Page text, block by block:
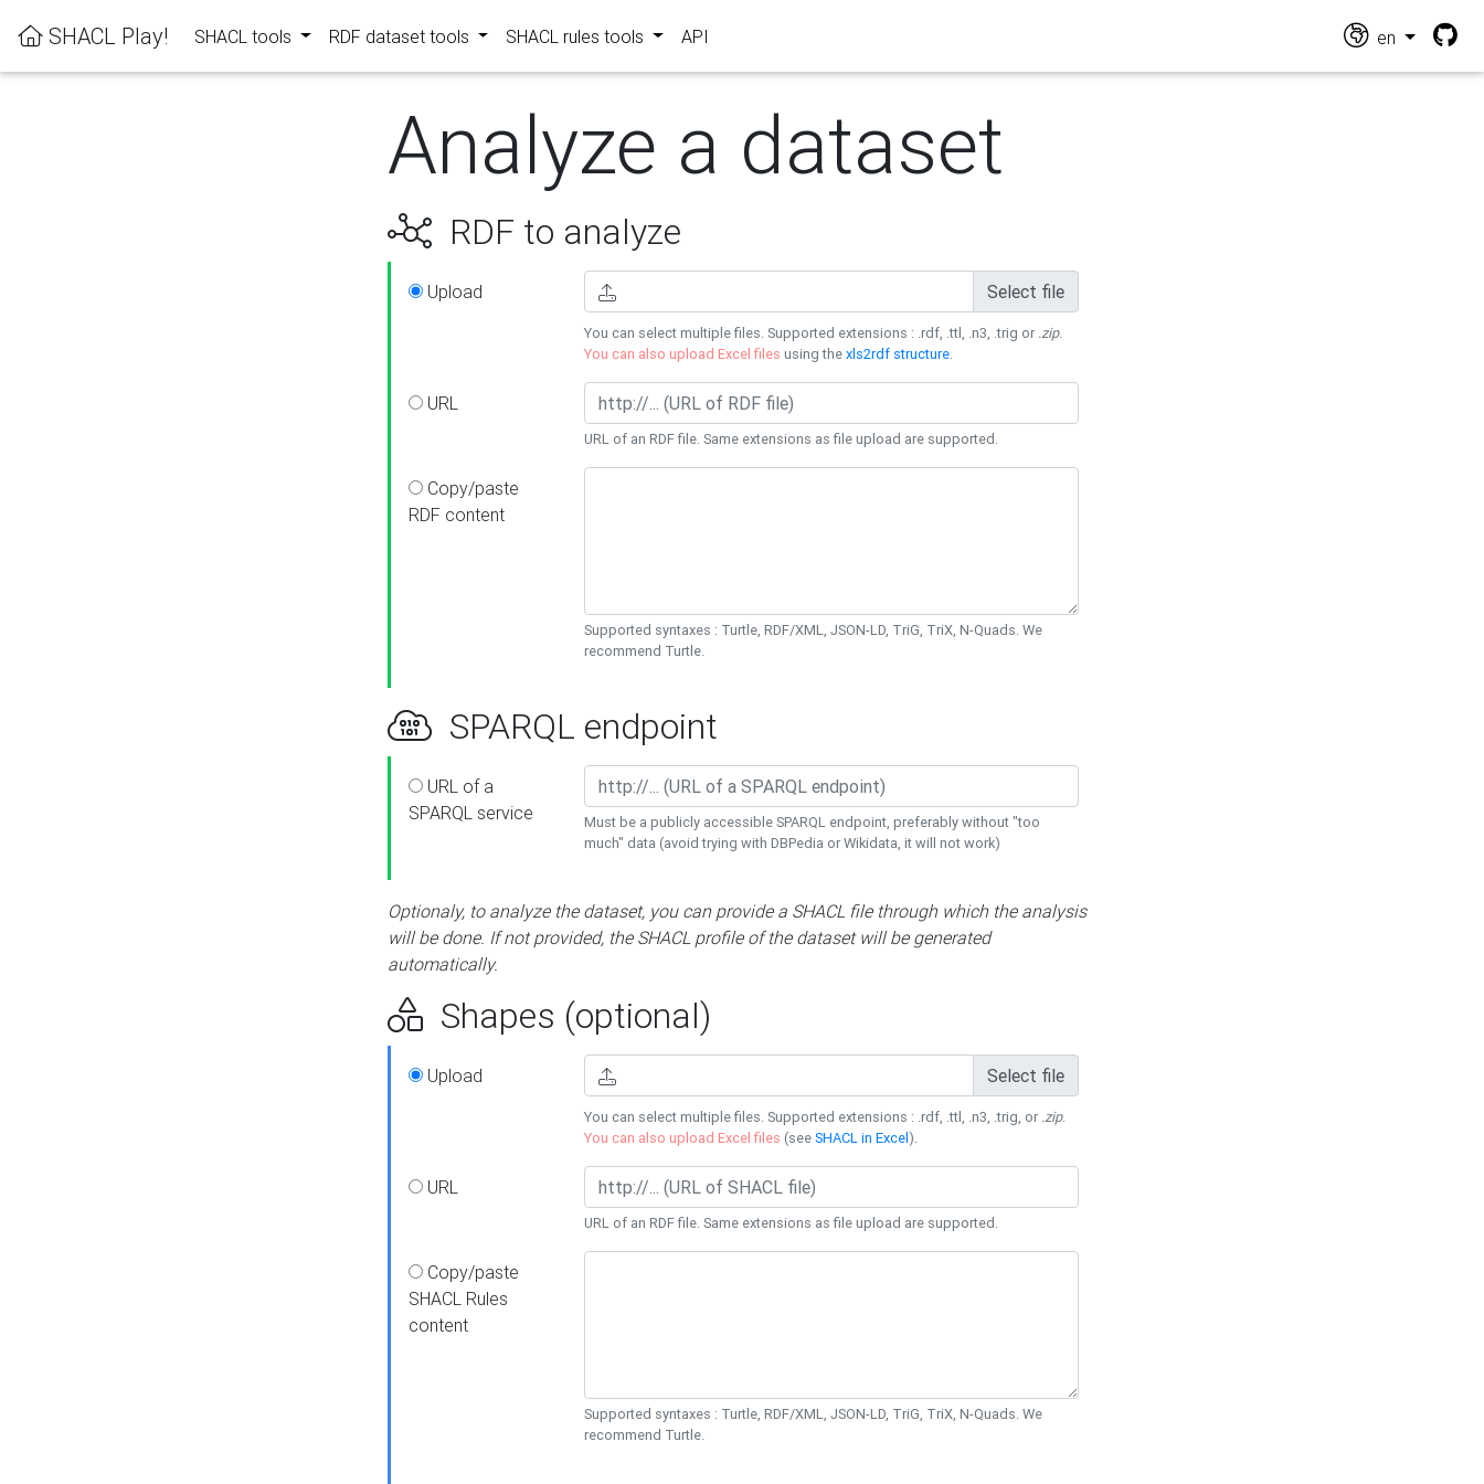
SHACL Play! SHACL tools RDF dataset tools SHACL rules tools API en
Analyze a dataset
RDF to analyze
Upload Select file
You can select multiple files. Supported extensions : .rdf, .ttl, .n3, .trig or .zip.
You can also upload Excel files using thexls2rdf structure.
URL
URL of an RDF file. Same extensions as file upload are supported.
Copy/paste
RDF content
Supported syntaxes : Turtle, RDF/XML, JSON-LD, TriG, TriX, N-Quads. We
recommend Turtle.
SPARQL endpoint
URL of a
SPARQL service
Must be a publicly accessible SPARQL endpoint, preferably without "too
much" data (avoid trying with DBPedia or Wikidata, it will not work)
Optionaly, to analyze the dataset, you can provide a SHACL file through which the analysis
will be done. If not provided, the SHACL profile of the dataset will be generated
automatically.
Shapes (optional)
Upload Select file
You can select multiple files. Supported extensions : .rdf, .ttl, .n3, .trig, or .zip.
You can also upload Excel files (seeSHACL in Excel).
URL
URL of an RDF file. Same extensions as file upload are supported.
Copy/paste
SHACL Rules
content
Supported syntaxes : Turtle, RDF/XML, JSON-LD, TriG, TriX, N-Quads. We
recommend Turtle.